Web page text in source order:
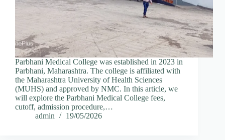
Parbhani Medical College was established in 2023 in
Parbhani, Maharashtra. The college is affiliated with
the Maharashtra University of Health Sciences
(MUHS) and approved by NMC. In this article, we
will explore the Parbhani Medical College fees,
cutoff, admission procedure,…
admin
19/05/2026